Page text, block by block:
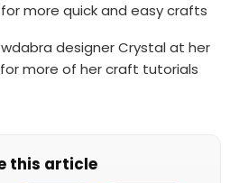
more quick and easy crafts
designer Crystal at her
for more of her craft tutorials
this article